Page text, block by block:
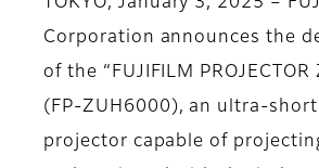
Corporation announces the
of the “FUJIFILM PROJECTOR
(FP-ZUH6000), an ultra-
projector capable of